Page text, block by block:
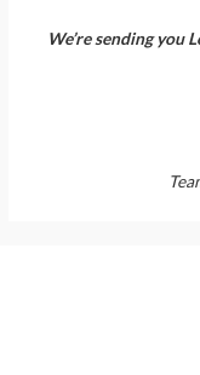
We’re sending you